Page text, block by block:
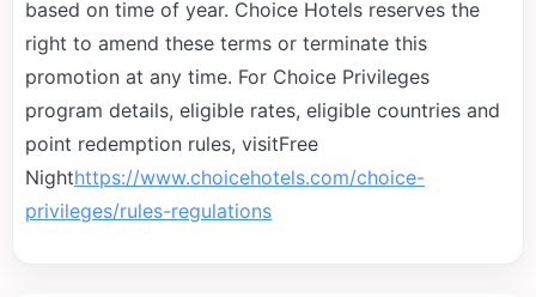
based on time of year. Choice Hotels reserves the
right to amend these terms or terminate this
promotion at any time. For Choice Privileges
program details, eligible rates, eligible countries and
point redemption rules, visitFree
Nighthttps://www.choicehotels.com/choice-
privileges/rules-regulations